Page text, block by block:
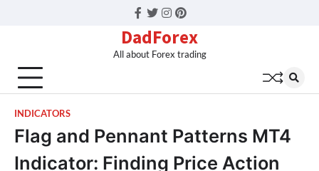
Facebook
Twitter
Instagram
Pinterest
DadForex
All about Forex trading
INDICATORS
Flag and Pennant Patterns MT4
Indicator: Finding Price Action